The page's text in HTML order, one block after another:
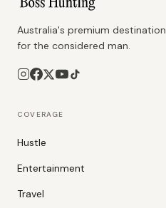
Australia's premium destination
for the considered man.
COVERAGE
Hustle
Entertainment
Travel